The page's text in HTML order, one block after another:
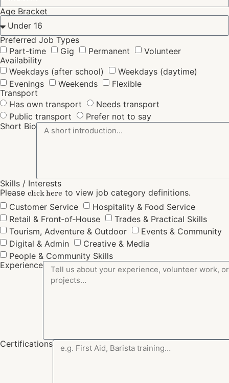
Age Bracket
Preferred Job Types
Part-time
Gig Permanent
Volunteer
Availability
Weekdays (after school)
Weekdays (daytime)
Evenings
Weekends
Flexible
Transport
Has own transport
Needs transport
Public transport
Prefer not to say
Short Bio
Skills / Interests
Please click here to view job category definitions.
Customer Service
Hospitality & Food Service
Retail & Front‑of‑House
Trades & Practical Skills
Tourism, Adventure & Outdoor
Events & Community
Digital & Admin
Creative & Media
People & Community Skills
Experience
Certifications